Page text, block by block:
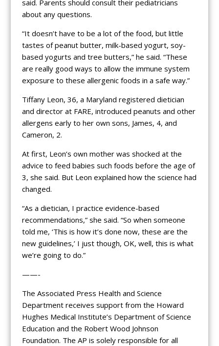
said. Parents should consult their pediatricians
about any questions.
“It doesn’t have to be a lot of the food, but little
tastes of peanut butter, milk-based yogurt, soy-
based yogurts and tree butters,” he said. “These
are really good ways to allow the immune system
exposure to these allergenic foods in a safe way.”
Tiffany Leon, 36, a Maryland registered dietician
and director at FARE, introduced peanuts and other
allergens early to her own sons, James, 4, and
Cameron, 2.
At first, Leon’s own mother was shocked at the
advice to feed babies such foods before the age of
3, she said. But Leon explained how the science had
changed.
“As a dietician, I practice evidence-based
recommendations,” she said. “So when someone
told me, ‘This is how it’s done now, these are the
new guidelines,’ I just though, OK, well, this is what
we’re going to do.”
——-
The Associated Press Health and Science
Department receives support from the Howard
Hughes Medical Institute’s Department of Science
Education and the Robert Wood Johnson
Foundation. The AP is solely responsible for all